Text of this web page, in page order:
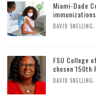
Miami-Dade
DAVID SNELLING,
FSU College
chosen 150th
DAVID SNELLING